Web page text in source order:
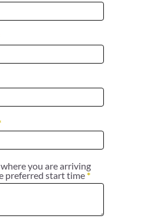
you are arriving
preferred start time*